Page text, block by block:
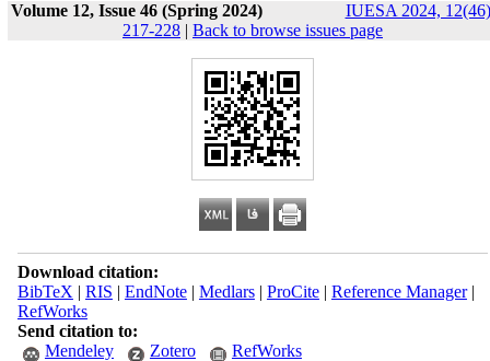
Volume 12, Issue 46 (Spring 2024)
IUESA 2024,
217-228 | Back to browse issues page
Download citation:
BibTeX | RIS | EndNote| Medlars| ProCite| Reference Manager|
RefWorks
Send citation to:
Mendeley
Zotero RefWorks